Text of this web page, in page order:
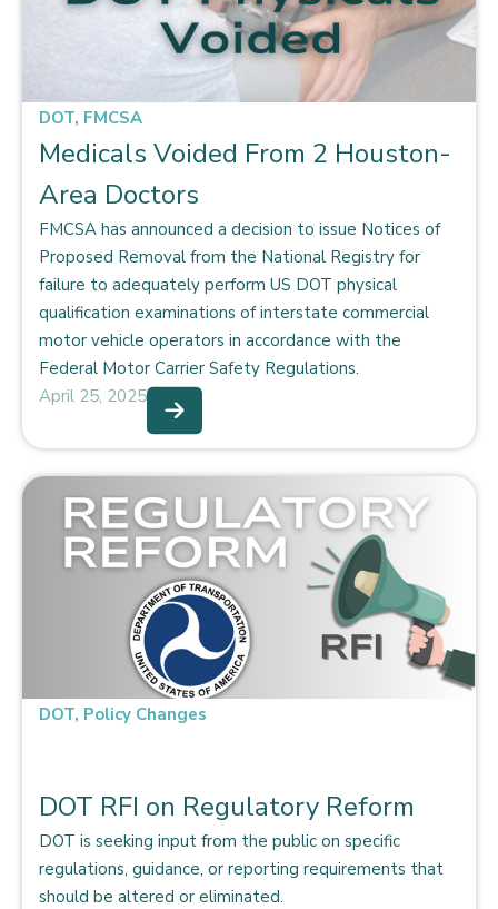
DOT, FMCSA
Medicals Voided From 2 Houston-
Area Doctors
FMCSA has announced a decision to issue Notices of
Proposed Removal from the National Registry for
failure to adequately perform US DOT physical
qualification examinations of interstate commercial
motor vehicle operators in accordance with the
Federal Motor Carrier Safety Regulations.
April 25, 2025
DOT, Policy Changes
DOT RFI on Regulatory Reform
DOT is seeking input from the public on specific
regulations, guidance, or reporting requirements that
should be altered or eliminated.